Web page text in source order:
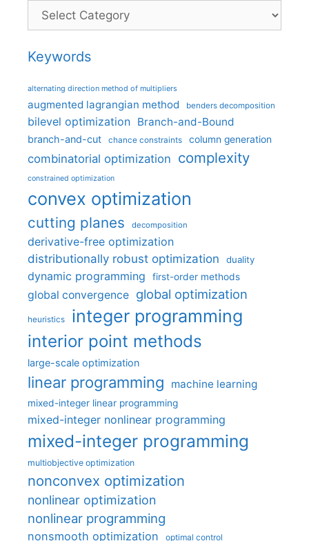
Categories
Keywords
alternating direction method of multipliers
augmented lagrangian method benders decomposition
bilevel optimization Branch-and-Bound
branch-and-cut chance constraints column generation
combinatorial optimization complexity
constrained optimization
convex optimization
cutting planes decomposition
derivative-free optimization
distributionally robust optimization
duality
dynamic programming first-order methods
global convergence global optimization
heuristics integer programming
interior point methods
large-scale optimization
linear programming machine learning
mixed-integer linear programming
mixed-integer nonlinear programming
mixed-integer programming
multiobjective optimization
nonconvex optimization
nonlinear optimization
nonlinear programming
nonsmooth optimization optimal control